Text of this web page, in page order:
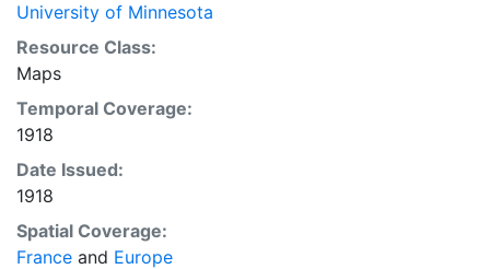
University of Minnesota
Resource Class:
Maps
Temporal Coverage:
1918
Date Issued:
1918
Spatial Coverage:
France and Europe